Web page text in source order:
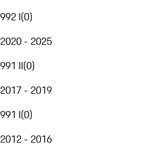
992 I(0)
2020 - 2025
991 II(0)
2017 - 2019
991 I(0)
2012 - 2016